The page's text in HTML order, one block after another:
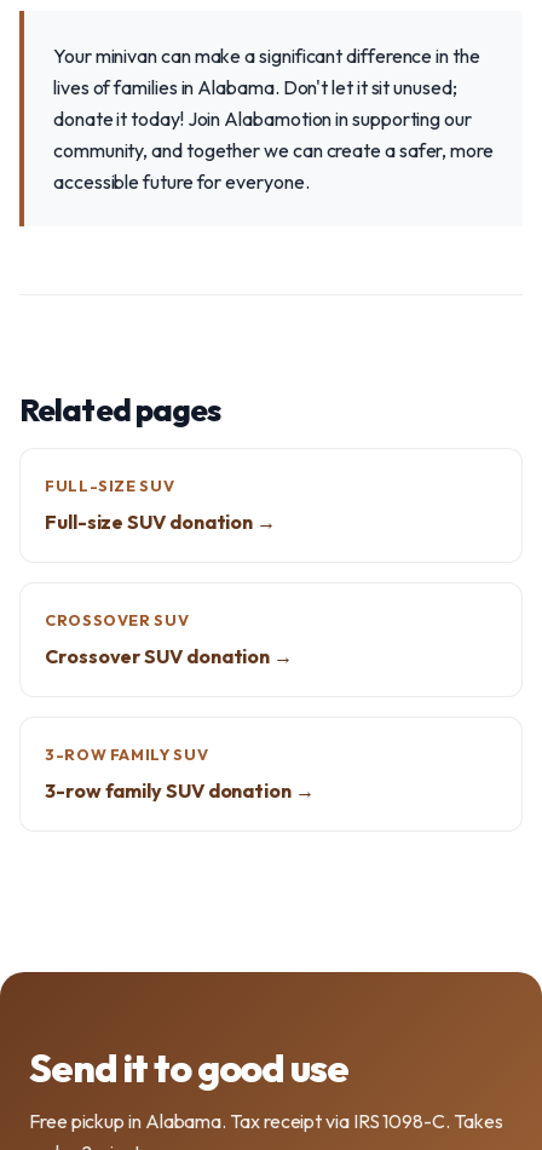
Your minivan can make a significant difference in the
lives of families in Alabama. Don't let it sit unused;
donate it today! Join Alabamotion in supporting our
community, and together we can create a safer, more
accessible future for everyone.
Related pages
FULL-SIZE SUV
Full-size SUV donation →
CROSSOVER SUV
Crossover SUV donation →
3-ROW FAMILY SUV
3-row family SUV donation →
Send it to good use
Free pickup in Alabama. Tax receipt via IRS 1098-C. Takes